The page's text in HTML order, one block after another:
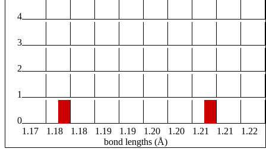
4
3
2
1
0
1.17
1.18 1.18 1.19 1.19 1.20 1.20 1.21 1.21
1.22
bond lengths (Å)